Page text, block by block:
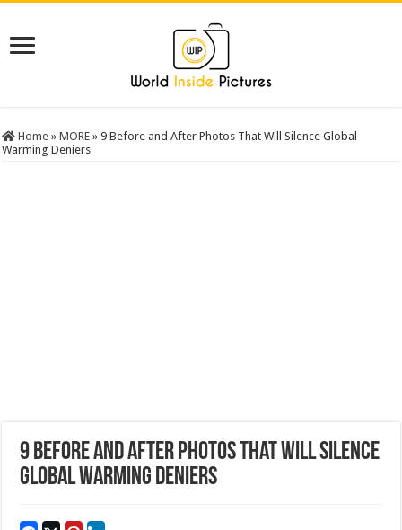
Home » MORE » 9 Before and After Photos That Will Silence Global
Warming Deniers
9 Before and After Photos That Will Silence
Global Warming Deniers